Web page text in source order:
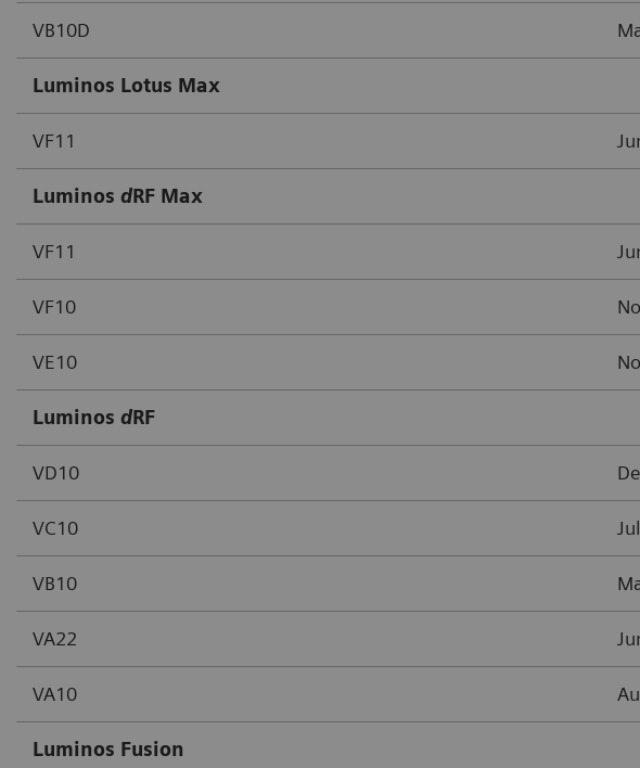
VB10D
Luminos Lotus Max
VF11
Luminos dRF Max
VF11
VF10
VE10
Luminos dRF
VD10
VC10
VB10
VA22
VA10
Luminos Fusion